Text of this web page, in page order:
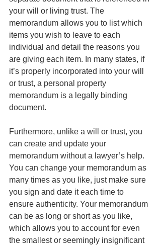
your will or living trust. The
memorandum allows you to list which
items you wish to leave to each
individual and detail the reasons you
are giving each item. In many states, if
it’s properly incorporated into your will
or trust, a personal property
memorandum is a legally binding
document.
Furthermore, unlike a will or trust, you
can create and update your
memorandum without a lawyer’s help.
You can change your memorandum as
many times as you like, just make sure
you sign and date it each time to
ensure authenticity. Your memorandum
can be as long or short as you like,
which allows you to account for even
the smallest or seemingly insignificant